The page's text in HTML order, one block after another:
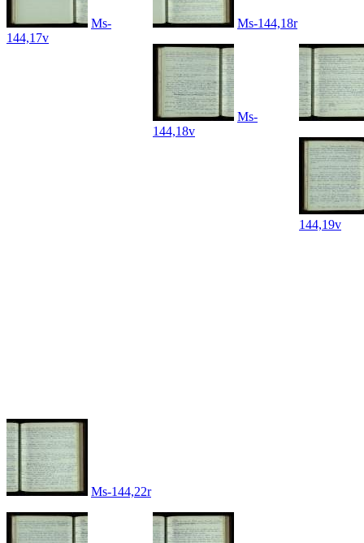
Ms-
144,17v
Ms-144,18r
Ms-
144,18v
144,19v
Ms-144,22r